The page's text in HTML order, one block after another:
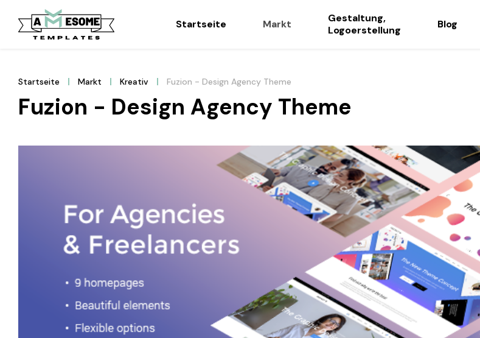
Startseite Markt
Gestaltung,
Logoerstellung
Blog
Startseite Markt Kreativ Fuzion - Design Agency Theme
Fuzion - Design Agency Theme